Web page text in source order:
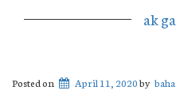
ak
Posted on April 11, 2020by